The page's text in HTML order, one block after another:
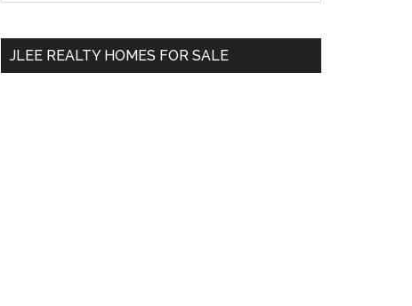
...
JLEE REALTY HOMES FOR SALE